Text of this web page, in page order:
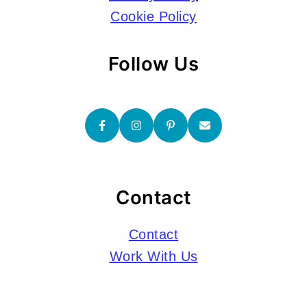
Cookie Policy
Follow Us
Contact
Contact
Work With Us